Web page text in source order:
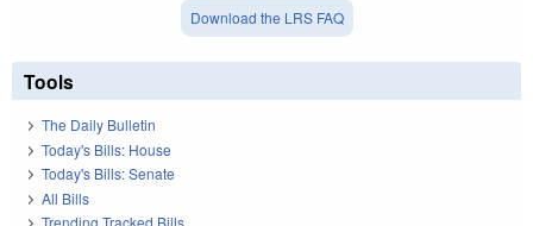
Download the LRS FAQ
Tools
The Daily Bulletin
Today's Bills: House
Today's Bills: Senate
All Bills
Trending Tracked Bills